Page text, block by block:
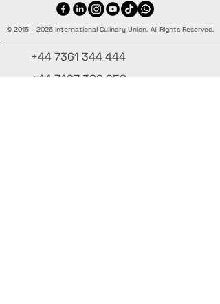
© 2015 - 2026 International Culinary Union. All Rights Reserved.
+44 7361 344 444
+44 7427 369 252